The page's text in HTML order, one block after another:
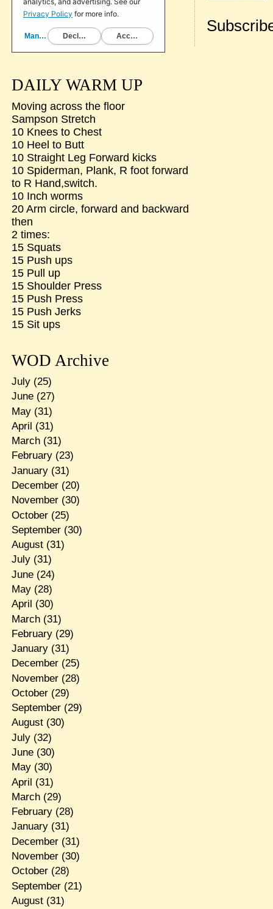
DAILY WARM UP
Moving across the floor
Sampson Stretch
10 Knees to Chest
10 Heel to Butt
10 Straight Leg Forward kicks
10 Spiderman, Plank, R foot forward
to R Hand,switch.
10 Inch worms
20 Arm circle, forward and backward
then
2 times:
15 Squats
15 Push ups
15 Pull up
15 Shoulder Press
15 Push Press
15 Push Jerks
15 Sit ups
WOD Archive
July(25)
June(27)
May(31)
April (31)
March(31)
February(23)
January(31)
December(20)
November(30)
October(25)
September(30)
August(31)
July(31)
June(24)
May(28)
April (30)
March(31)
February(29)
January(31)
December(25)
November(28)
October(29)
September(29)
August(30)
July(32)
June(30)
May(30)
April (31)
March(29)
February(28)
January(31)
December(31)
November(30)
October(28)
September(21)
August(31)